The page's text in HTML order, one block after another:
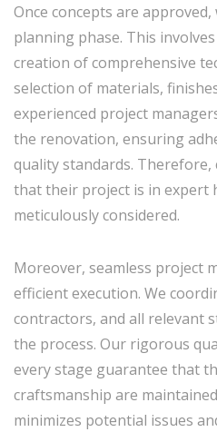
Once concepts are
planning phase. This
creation of comprehensive
selection of materials,
experienced project
the renovation, ensuring
quality standards. Therefore,
that their project is in expert
meticulously considered.
Moreover, seamless project
efficient execution. We
contractors, and all relevant
the process. Our rigorous
every stage guarantee that
craftsmanship are
minimizes potential issues